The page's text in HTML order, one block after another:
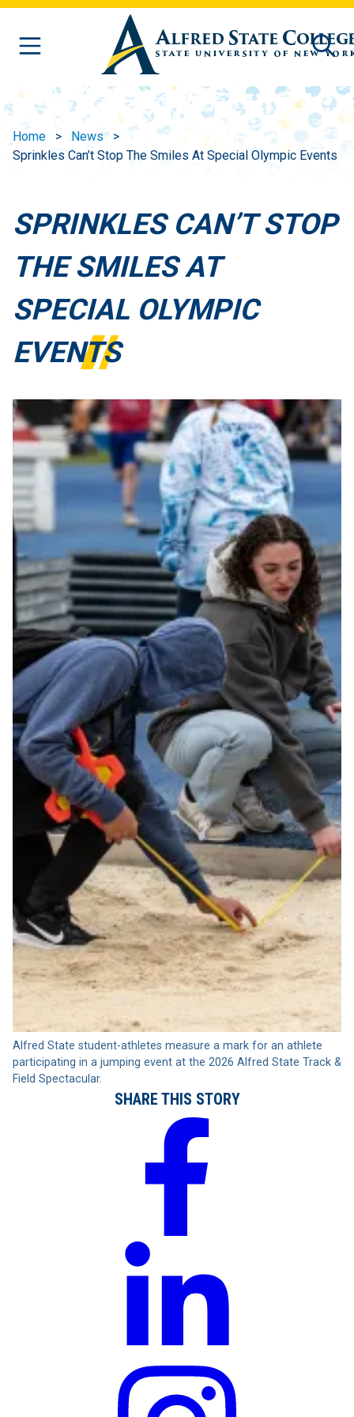
Skip to main content
Home
News
Sprinkles Can’t Stop The Smiles At Special Olympic Events
SPRINKLES CAN’T STOP
THE SMILES AT
SPECIAL OLYMPIC
EVENTS
Alfred State student-athletes measure a mark for an athlete
participating in a jumping event at the 2026 Alfred State Track &
Field Spectacular.
SHARE THIS STORY